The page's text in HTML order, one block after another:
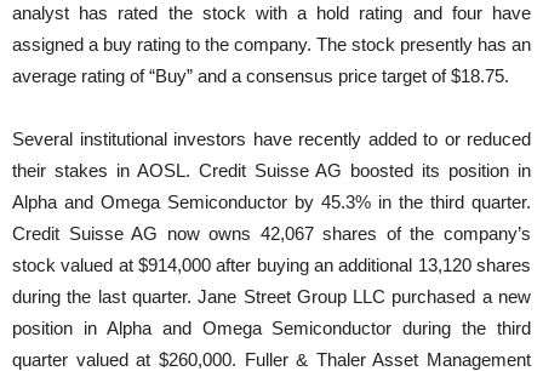
analyst has rated the stock with a hold rating and four have
assigned a buy rating to the company. The stock presently has an
average rating of “Buy” and a consensus price target of $18.75.
Several institutional investors have recently added to or reduced
their stakes in AOSL. Credit Suisse AG boosted its position in
Alpha and Omega Semiconductor by 45.3% in the third quarter.
Credit Suisse AG now owns 42,067 shares of the company’s
stock valued at $914,000 after buying an additional 13,120 shares
during the last quarter. Jane Street Group LLC purchased a new
position in Alpha and Omega Semiconductor during the third
quarter valued at $260,000. Fuller & Thaler Asset Management